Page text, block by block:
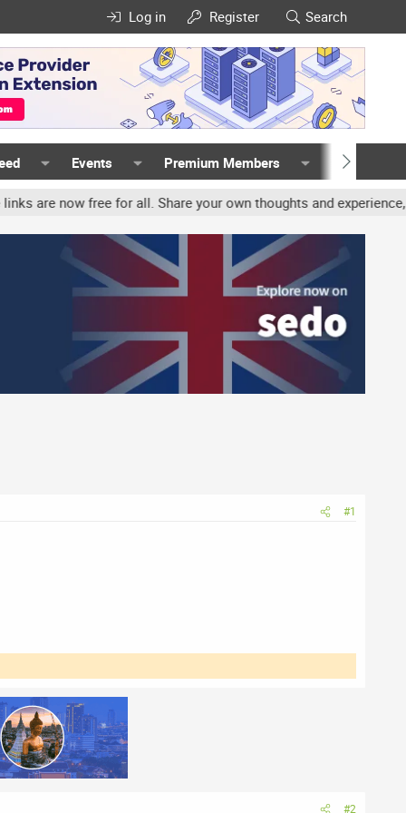
Log in Register Search
Events Premium Members Members
for all. Share your own thoughts and experience, accounts
#1
#2